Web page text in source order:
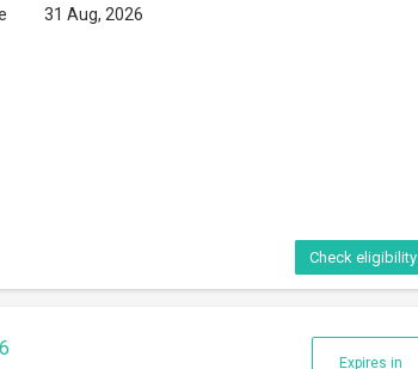
16 Aug, 2026
117 days